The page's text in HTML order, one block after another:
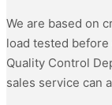
We are based on
load tested
Quality Control
sales service can